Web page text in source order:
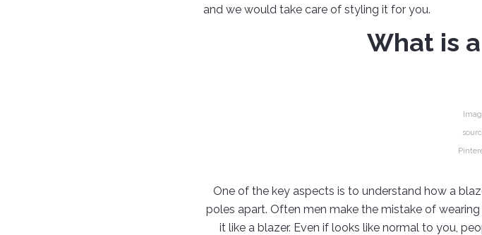
and we would take care of styling it for you.
What is
One of the key aspects is to understand how a
poles apart. Often men make the mistake of
it like a blazer. Even if looks like normal to you,